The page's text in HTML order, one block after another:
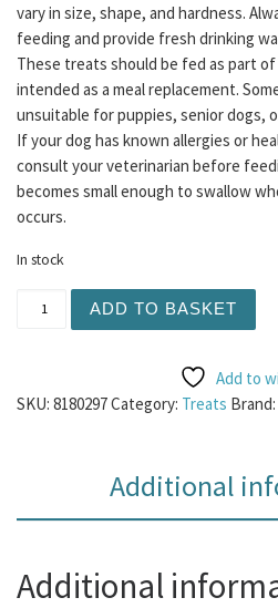
vary in size, shape, and hardness.
feeding and provide fresh drinking
These treats should be fed as part
intended as a meal replacement.
unsuitable for puppies, senior dogs,
If your dog has known allergies or
consult your veterinarian before
becomes small enough to swallow
occurs.
In stock
ADD TO BASKET
Add to
SKU: 8180297Category: Treats Brand:
Additional
Additional